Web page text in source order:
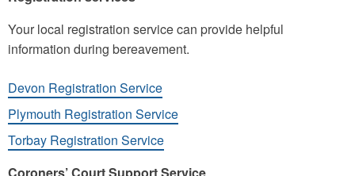
Your local registration service can provide helpful
information during bereavement.
Devon Registration Service
Plymouth Registration Service
Torbay Registration Service